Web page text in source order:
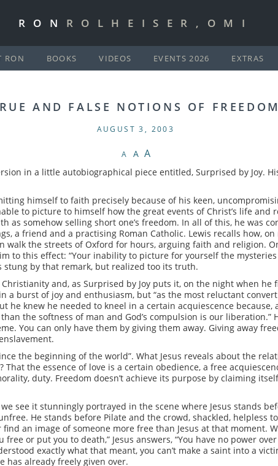
RON ROLHEISER,OMI
RON BOOKS VIDEOS EVENTS 2026 EXTRAS
AND FALSE NOTIONS OF FREEDOM
AUGUST 3, 2003
A A A
in a little autobiographical piece entitled, Surprised by Joy.
himself to faith precisely because of his keen,
to picture to himself how the great events of Christ’s life and
as somehow selling short one’s freedom. In all of this, he was
a friend and a practising Roman Catholic. Lewis recalls how,
walk the streets of Oxford for hours, arguing faith and religion.
to this effect: “Your inability to picture for yourself the mysteries
stung by that remark, but realized too its truth.
and, as Surprised by Joy puts it, on the night when he
a burst of joy and enthusiasm, but “as the most reluctant
he knew he needed to kneel in a certain acquiescence because,
the softness of man and God’s compulsion is our liberation.”
You can only have them by giving them away. Giving away
the beginning of the world”. What Jesus reveals about the
the essence of love is a certain obedience, a free
duty. Freedom doesn’t achieve its purpose by claiming
see it stunningly portrayed in the scene where Jesus stands
He stands before Pilate and the crowd, shackled, helpless
an image of someone more free than Jesus at that moment.
or put you to death,” Jesus answers, “You have no power
exactly what that meant, you can’t make a saint into a
has already freely given over.